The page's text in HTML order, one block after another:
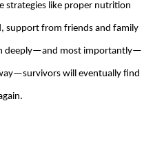
strategies like proper nutrition
support from friends and family
deeply—and most importantly—
will eventually find